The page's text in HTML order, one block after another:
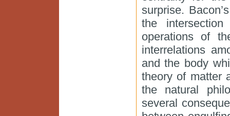
surprise.
the
operations of
interrelations
and the body
theory of matter
the natural
several